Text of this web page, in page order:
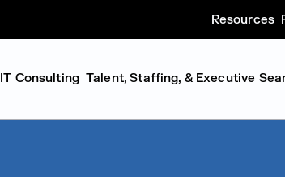
IT Consulting Talent, Staffing, & Executive
Resources